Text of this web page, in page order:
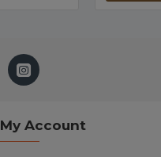
My Account